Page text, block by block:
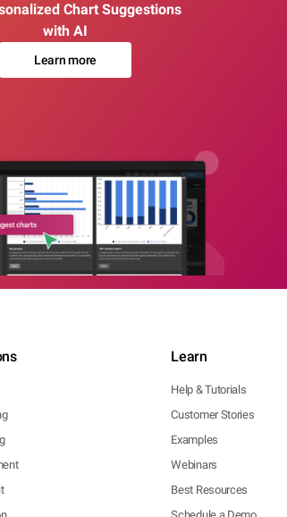
Chart Suggestions
with AI
Learn more
Learn
Help & Tutorials
Customer Stories
Examples
Webinars
Best Resources